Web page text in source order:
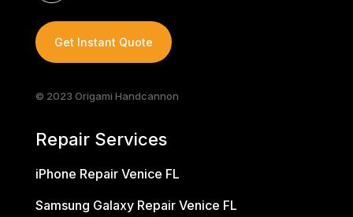
Get Instant Quote
© 2023 Origami Handcannon
Repair Services
iPhone Repair Venice FL
Samsung Galaxy Repair Venice FL